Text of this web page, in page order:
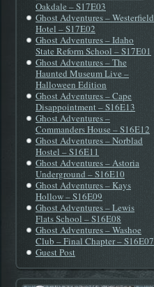
Oakdale – S17E03
Ghost Adventures – Westerfield
Hotel – S17E02
Ghost Adventures – Idaho
State Reform School – S17E01
Ghost Adventures – The
Haunted Museum Live –
Halloween Edition
Ghost Adventures – Cape
Disappointment – S16E13
Ghost Adventures –
Commanders House – S16E12
Ghost Adventures – Norblad
Hostel – S16E11
Ghost Adventures – Astoria
Underground – S16E10
Ghost Adventures – Kays
Hollow – S16E09
Ghost Adventures – Lewis
Flats School – S16E08
Ghost Adventures – Washoe
Club – Final Chapter – S16E07
Guest Post